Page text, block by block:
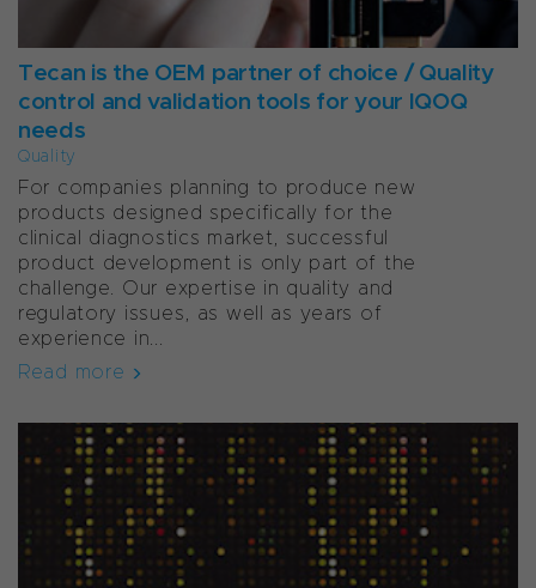
Tecan is the OEM partner of choice / Quality
control and validation tools for your IQOQ
needs
Quality
For companies planning to produce new
products designed specifically for the
clinical diagnostics market, successful
product development is only part of the
challenge. Our expertise in quality and
regulatory issues, as well as years of
experience in...
Read more